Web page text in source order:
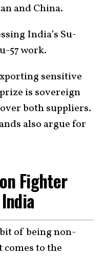
and China.
India’s Su-
57 work.
sensitive
is sovereign
both suppliers.
also argue for
Fighter
of being non-
to the